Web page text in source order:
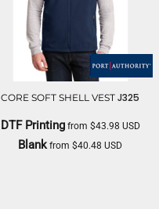
CORE SOFT SHELL VEST J325
DTF Printingfrom $43.98 USD
Blank from$40.48USD